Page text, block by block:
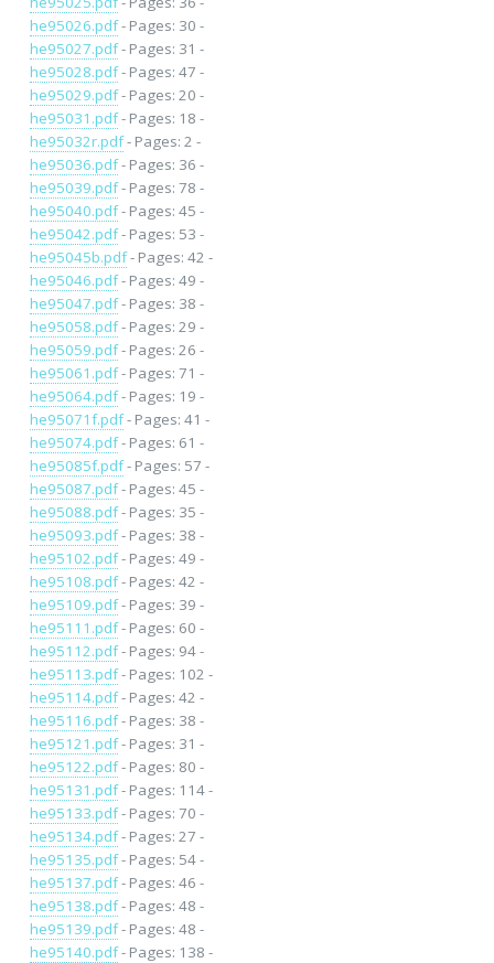
he95026.pdf- Pages: 30 -
he95027.pdf- Pages: 31 -
he95028.pdf- Pages: 47 -
he95029.pdf- Pages: 20 -
he95031.pdf- Pages: 18 -
he95032r.pdf- Pages: 2 -
he95036.pdf- Pages: 36 -
he95039.pdf- Pages: 78 -
he95040.pdf- Pages: 45 -
he95042.pdf- Pages: 53 -
he95045b.pdf- Pages: 42 -
he95046.pdf- Pages: 49 -
he95047.pdf- Pages: 38 -
he95058.pdf- Pages: 29 -
he95059.pdf- Pages: 26 -
he95061.pdf- Pages: 71 -
he95064.pdf- Pages: 19 -
he95071f.pdf- Pages: 41 -
he95074.pdf- Pages: 61 -
he95085f.pdf- Pages: 57 -
he95087.pdf- Pages: 45 -
he95088.pdf- Pages: 35 -
he95093.pdf- Pages: 38 -
he95102.pdf- Pages: 49 -
he95108.pdf- Pages: 42 -
he95109.pdf- Pages: 39 -
he95111.pdf- Pages: 60 -
he95112.pdf- Pages: 94 -
he95113.pdf- Pages: 102 -
he95114.pdf- Pages: 42 -
he95116.pdf- Pages: 38 -
he95121.pdf- Pages: 31 -
he95122.pdf- Pages: 80 -
he95131.pdf- Pages: 114 -
he95133.pdf- Pages: 70 -
he95134.pdf- Pages: 27 -
he95135.pdf- Pages: 54 -
he95137.pdf- Pages: 46 -
he95138.pdf- Pages: 48 -
he95139.pdf- Pages: 48 -
he95140.pdf- Pages: 138 -